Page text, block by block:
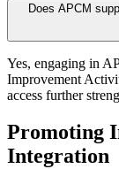
Does APCM
Yes, engaging in
Improvement
access further
Promoting
Integration